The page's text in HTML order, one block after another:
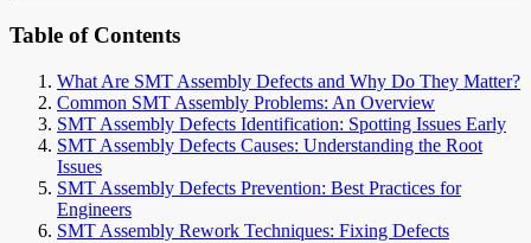
Table of Contents
What Are SMT Assembly Defects and Why Do They Matter?
Common SMT Assembly Problems: An Overview
SMT Assembly Defects Identification: Spotting Issues Early
SMT Assembly Defects Causes: Understanding the Root
Issues
SMT Assembly Defects Prevention: Best Practices for
Engineers
SMT Assembly Rework Techniques: Fixing Defects